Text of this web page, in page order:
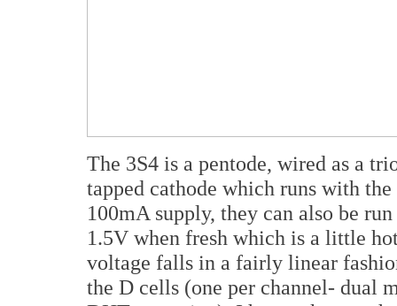
The 3S4 is a pentode, wired as a
tapped cathode which runs with
100mA supply, they can also be
1.5V when fresh which is a little
voltage falls in a fairly linear
the D cells (one per channel- dual